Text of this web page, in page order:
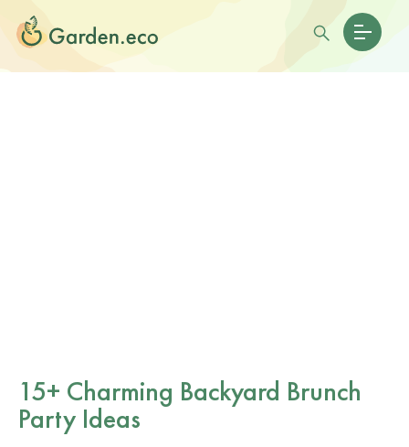
15+ Charming Backyard Brunch
Party Ideas